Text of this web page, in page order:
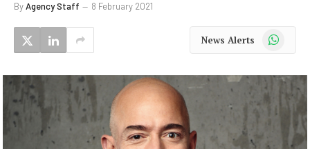
ByAgency Staff 8 February 2021
News Alerts WhatsApp